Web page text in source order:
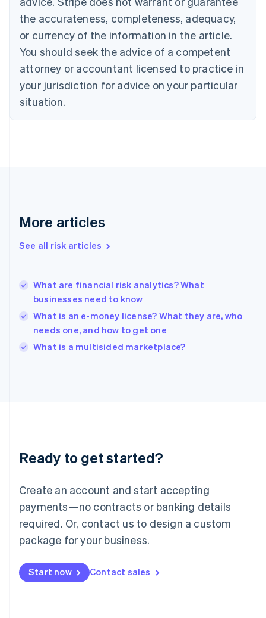
the accurateness, completeness, adequacy,
or currency of the information in the article.
You should seek the advice of a competent
attorney or accountant licensed to practice in
your jurisdiction for advice on your particular
situation.
More articles
See all risk articles
What are financial risk analytics? What
businesses need to know
What is an e-money license? What they are, who
needs one, and how to get one
What is a multisided marketplace?
Ready to get started?
Create an account and start accepting
payments—no contracts or banking details
required. Or, contact us to design a custom
package for your business.
Start now Contact sales
EnglishItaliano
Cyprus
English
Czech Republic
English
English
Estonia
English
Finland
EnglishSvenska
English
English简体中文
India
Ireland
English
Italy
Japan
Luxembourg
Français DeutschEnglish
简体中文English
English简体中文
Malta
English
Mexico
Netherlands
NederlandsEnglish